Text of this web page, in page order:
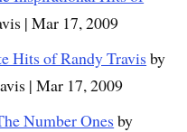
| Mar 17, 2009
Hits of Randy Travis by
| Mar 17, 2009
Number Ones by